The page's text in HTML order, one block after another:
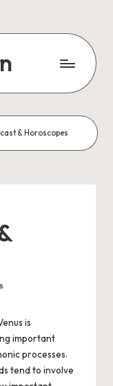
& Horoscopes
is
important
processes.
tend to involve